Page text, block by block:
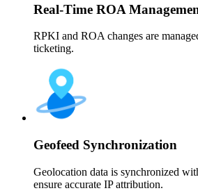
Real-Time ROA
RPKI and ROA changes are
ticketing.
Geofeed Synchronization
Geolocation data is synchronized
ensure accurate IP attribution.